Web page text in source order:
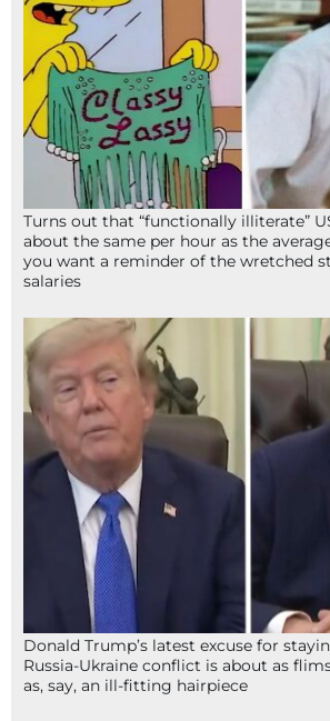
Turns out that “functionally illiterate”
about the same per hour as the
you want a reminder of the wretched
salaries
Donald Trump’s latest excuse for
Russia-Ukraine conflict is about as
as, say, an ill-fitting hairpiece